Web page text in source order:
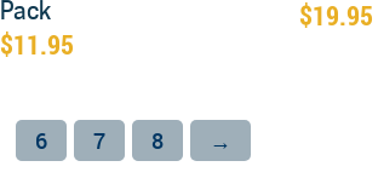
Pack
$11.95
$19.95
6 7 8 →